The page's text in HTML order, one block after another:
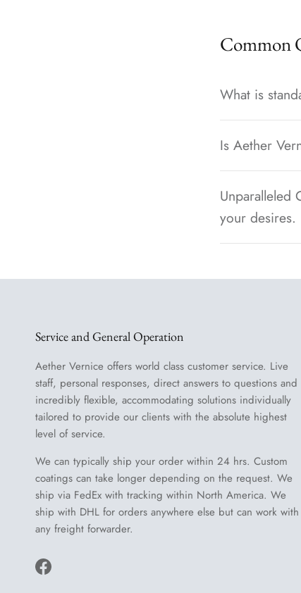
Common
What is
Is Aether
Unparalleled
your desires.
Service and General Operation
Aether Vernice offers world class customer service. Live
staff, personal responses, direct answers to questions and
incredibly flexible, accommodating solutions individually
tailored to provide our clients with the absolute highest
level of service.
We can typically ship your order within 24 hrs. Custom
coatings can take longer depending on the request. We
ship via FedEx with tracking within North America. We
ship with DHL for orders anywhere else but can work with
any freight forwarder.
Facebook